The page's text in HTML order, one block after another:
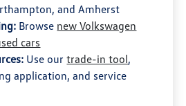
and Amherst
Browse new Volkswagen
cars
Use ourtrade-in tool,
application, and service